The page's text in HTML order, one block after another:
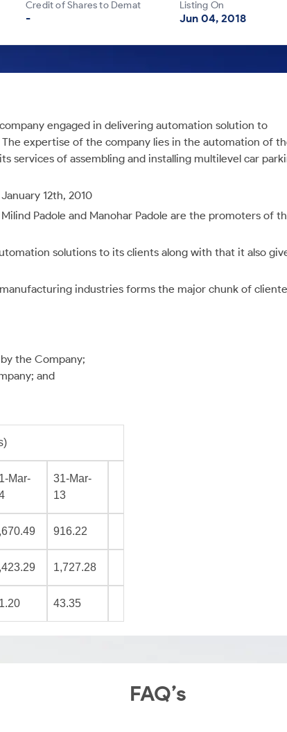
Credit of Shares to Demat
-
Listing On
Jun 04, 2018
engaged in delivering automation solution to
expertise of the company lies in the automation of
services of assembling and installing multilevel car
12th, 2010
Milind Padole and Manohar Padole are the promoters of
solutions to its clients along with that it also
industries forms the major chunk of
the Company;
and
Mar-
31-Mar-
13
916.22
1,727.28
43.35
FAQ’s